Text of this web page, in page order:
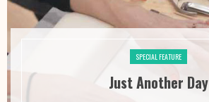
SPECIAL FEATURE
Just Another Day